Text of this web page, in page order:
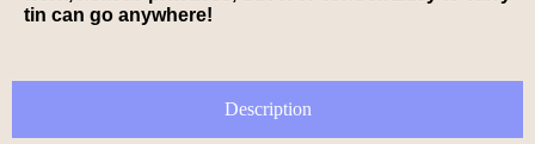
tin can go anywhere!
Description